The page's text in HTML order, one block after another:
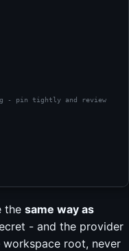
the same way as
- and the provider
root, never